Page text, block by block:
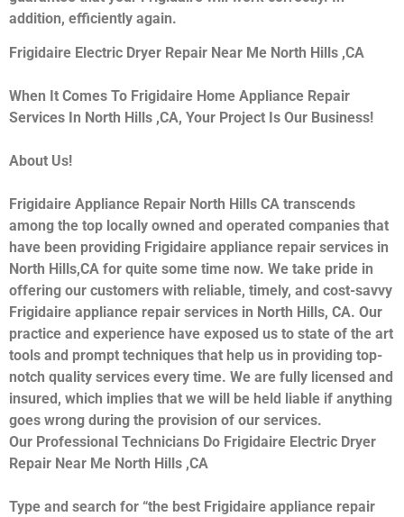
addition, efficiently again.
Frigidaire Electric Dryer Repair Near Me North Hills ,CA
When It Comes To Frigidaire Home Appliance Repair
Services In North Hills ,CA, Your Project Is Our Business!
About Us!
Frigidaire Appliance Repair North Hills CA transcends
among the top locally owned and operated companies that
have been providing Frigidaire appliance repair services in
North Hills,CA for quite some time now. We take pride in
offering our customers with reliable, timely, and cost-savvy
Frigidaire appliance repair services in North Hills, CA. Our
practice and experience have exposed us to state of the art
tools and prompt techniques that help us in providing top-
notch quality services every time. We are fully licensed and
insured, which implies that we will be held liable if anything
goes wrong during the provision of our services.
Our Professional Technicians Do Frigidaire Electric Dryer
Repair Near Me North Hills ,CA
Type and search for “the best Frigidaire appliance repair